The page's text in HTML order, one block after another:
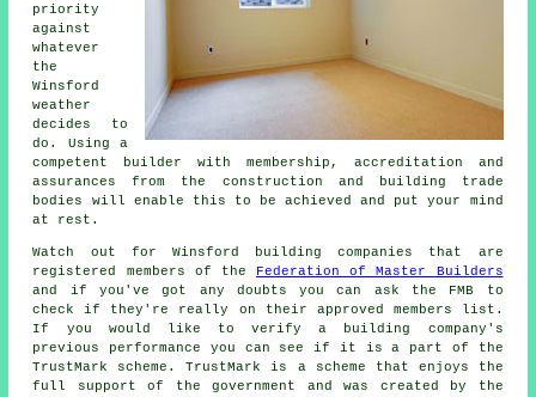
priority
against
whatever
the
Winsford
weather
decides to
do. Using a
competent builder with membership, accreditation and
assurances from the construction and building trade
bodies will enable this to be achieved and put your mind
at rest.
Watch out for Winsford building companies that are
registered members of the Federation of Master Builders
and if you've got any doubts you can ask the FMB to
check if they're really on their approved members list.
If you would like to verify a building company's
previous performance you can see if it is a part of the
TrustMark scheme. TrustMark is a scheme that enjoys the
full support of the government and was created by the